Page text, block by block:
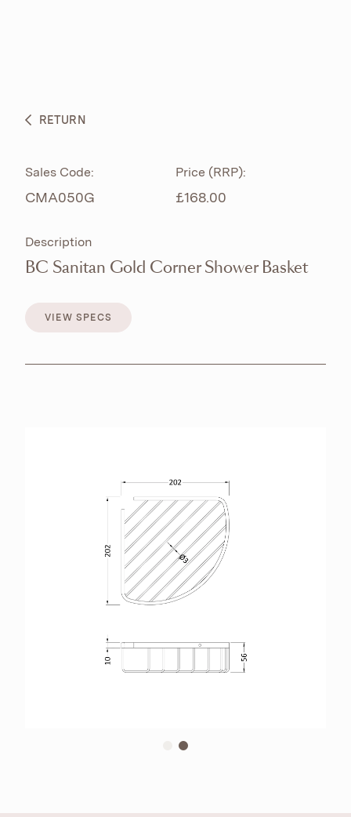
BESPOKE CURATION
RETAILERS CONTACT
RETURN
Sales Code:
CMA050G
Price (RRP):
£168.00
Description
BC Sanitan Gold Corner Shower Basket
VIEW SPECS